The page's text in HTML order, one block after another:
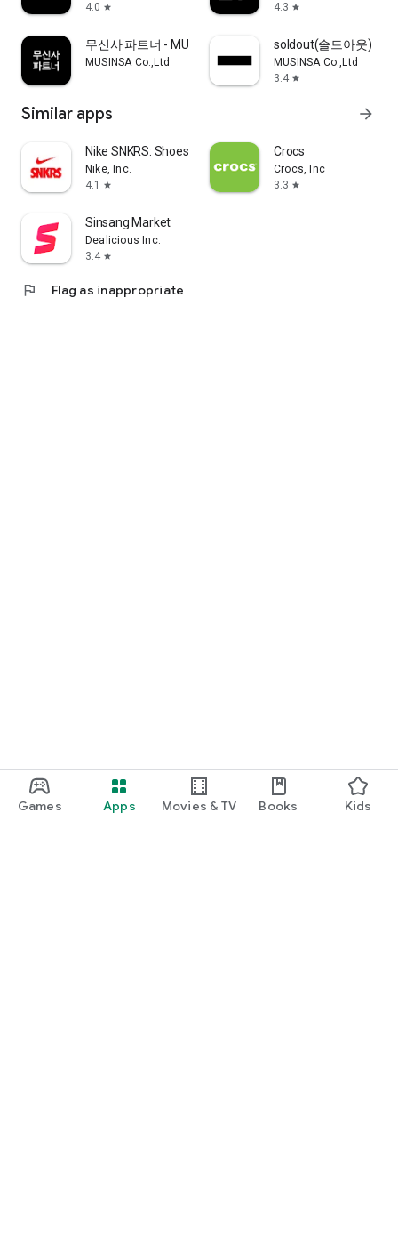
Games Apps Movies & TV Books Kids
4.0 star
4.3 star
무신사 파트너 - MUSINSA PARTNER
MUSINSA Co.,Ltd
soldout(솔드아웃)
MUSINSA Co.,Ltd
3.4 star
Similar apps arrow_forward
Nike SNKRS: Shoes & Streetwear
Nike, Inc.
4.1
star
Crocs
Crocs, Inc
3.3 star
Sinsang Market
Dealicious Inc.
3.4 star
flag Flag as inappropriate